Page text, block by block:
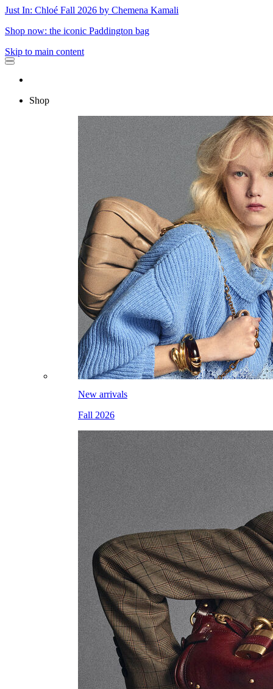
Just In: Chloé Fall 2026 by Chemena Kamali
Shop now: the iconic Paddington bag
Skip to main content
Shop
New arrivals
Fall 2026